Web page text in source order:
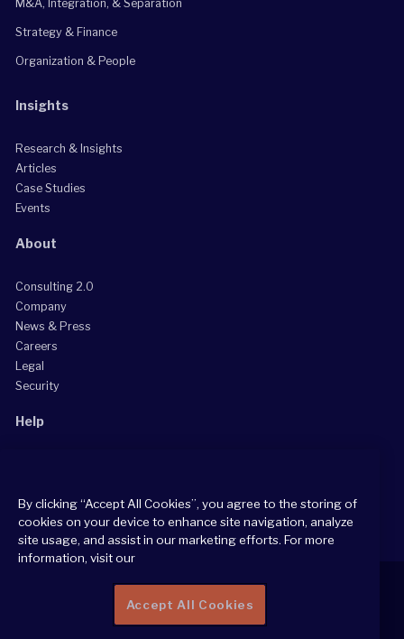
M&A, Integration, & Separation
Strategy & Finance
Organization & People
Insights
Research & Insights
Articles
Case Studies
Events
About
Consulting 2.0
Company
News & Press
Careers
Legal
Security
Help
Consultant Support Center
By clicking “Accept All Cookies”, you agree to the storing of
cookies on your device to enhance site navigation, analyze
site usage, and assist in our marketing efforts. For more
information, visit our
Accept All Cookies